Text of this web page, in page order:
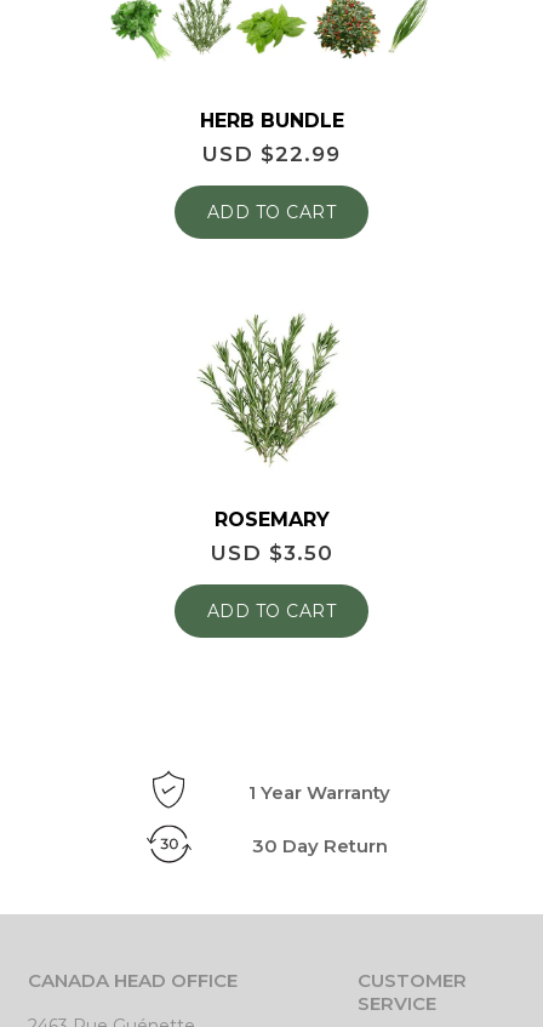
HERB BUNDLE
USD $22.99
ADD TO CART
ROSEMARY
USD $3.50
ADD TO CART
1 Year Warranty
30 Day Return
CANADA HEAD OFFICE
CUSTOMER
SERVICE